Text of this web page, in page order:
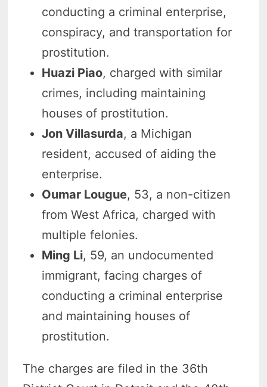
conducting a criminal enterprise,
conspiracy, and transportation for
prostitution.
Huazi Piao, charged with similar
crimes, including maintaining
houses of prostitution.
Jon Villasurda, a Michigan
resident, accused of aiding the
enterprise.
Oumar Lougue, 53, a non-citizen
from West Africa, charged with
multiple felonies.
Ming Li, 59, an undocumented
immigrant, facing charges of
conducting a criminal enterprise
and maintaining houses of
prostitution.
The charges are filed in the 36th